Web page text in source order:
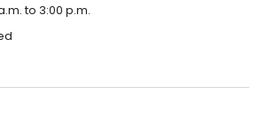
to 3:00 p.m.